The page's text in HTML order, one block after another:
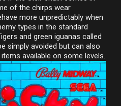
of the chirps wear
more unpredictably when
types in the standard
and green iguanas called
simply avoided but can also
available on some levels.